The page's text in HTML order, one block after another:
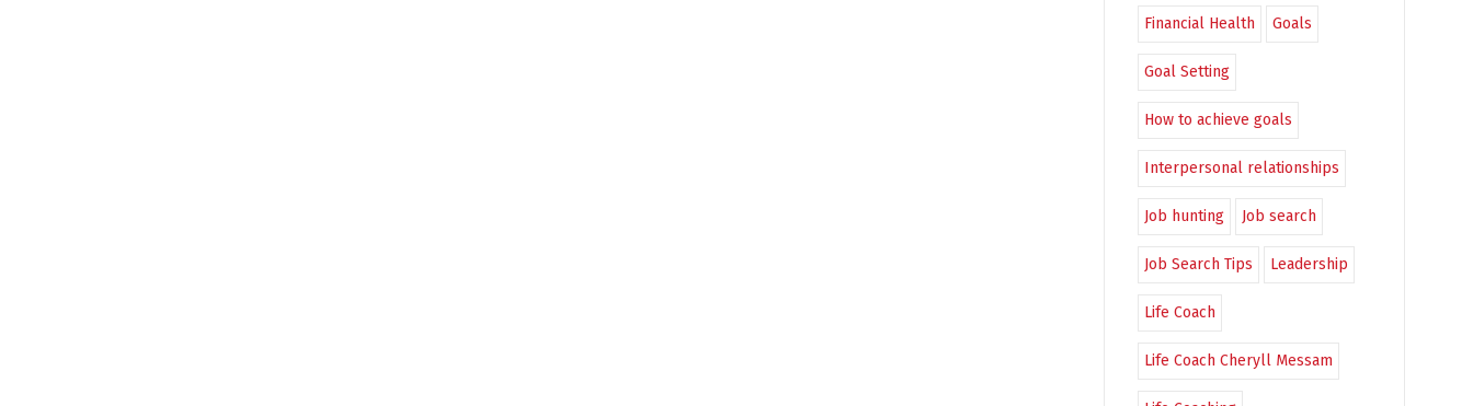
Financial Health Goals
Goal Setting
How to achieve goals
Interpersonal relationships
Job hunting Job search
Job Search Tips Leadership
Life Coach
Life Coach Cheryll Messam